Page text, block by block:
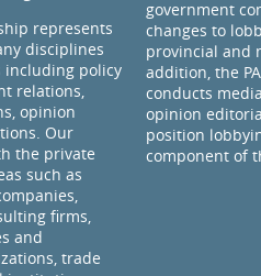
represents
disciplines
including policy
relations,
opinion
Our
the private
such as
firms,
and
trade
government
changes to
provincial and
addition, the
conducts
opinion
position
component of